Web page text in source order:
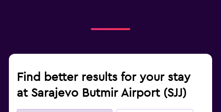
Find better results for your stay
at Sarajevo Butmir Airport (SJJ)